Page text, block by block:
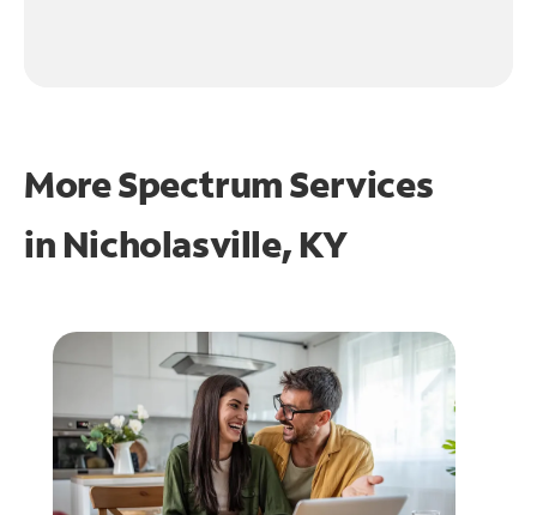
More Spectrum Services
in Nicholasville, KY